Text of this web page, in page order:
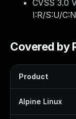
CVSS 3.0
I:R/S:U/
Covered by
Product
Alpine Linux